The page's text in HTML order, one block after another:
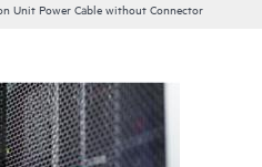
Unit Power Cable without Connector